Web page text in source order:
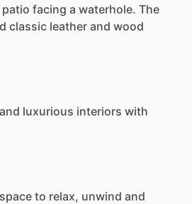
patio facing a waterhole. The
classic leather and wood
and luxurious interiors with
space to relax, unwind and